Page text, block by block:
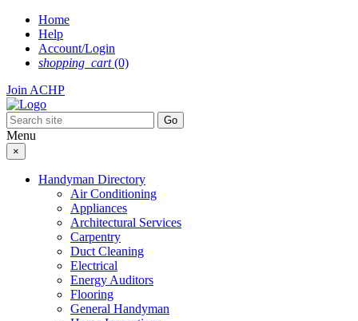
Skip
content
Home
Help
Account/Login
shopping_cart(0)
Join ACHP
Menu
×
Handyman Directory
Air Conditioning
Appliances
Architectural Services
Carpentry
Duct Cleaning
Electrical
Energy Auditors
Flooring
General Handyman